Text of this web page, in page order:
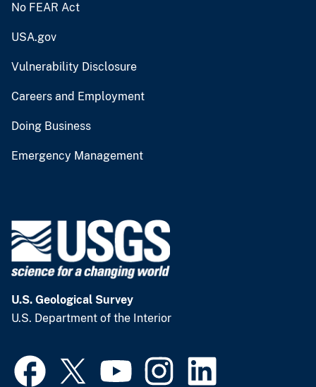
No FEAR Act
USA.gov
Vulnerability Disclosure
Careers and Employment
Doing Business
Emergency Management
U.S. Geological Survey
U.S. Department of the Interior